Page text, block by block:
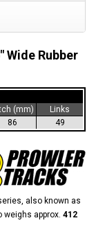
Wide Rubber
(mm)
Links
86 49
also known as
approx. 412